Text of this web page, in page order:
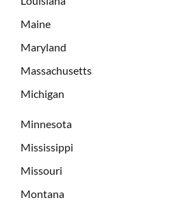
Maine
Maryland
Massachusetts
Michigan
Minnesota
Mississippi
Missouri
Montana